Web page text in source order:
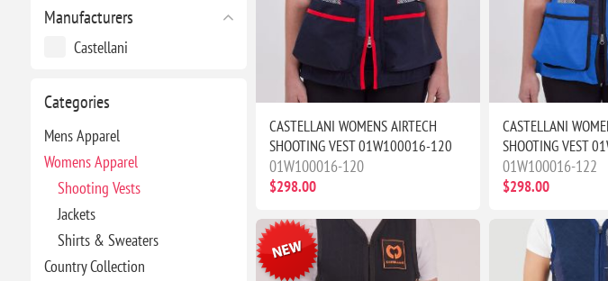
Manufacturers
Castellani
Categories
Mens Apparel
Womens Apparel
Shooting Vests
Jackets
Shirts & Sweaters
Country Collection
CASTELLANI WOMENS AIRTECH
SHOOTING VEST 01W100016-120
01W100016-120
$298.00
CASTELLANI
SHOOTING VEST
01W100016-122
$298.00